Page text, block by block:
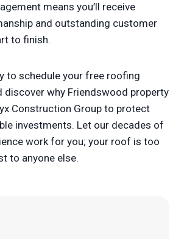
means you’ll receive
and outstanding customer
to finish.
to schedule your free roofing
discover why Friendswood property
Construction Group to protect
investments. Let our decades of
work for you; your roof is too
to anyone else.